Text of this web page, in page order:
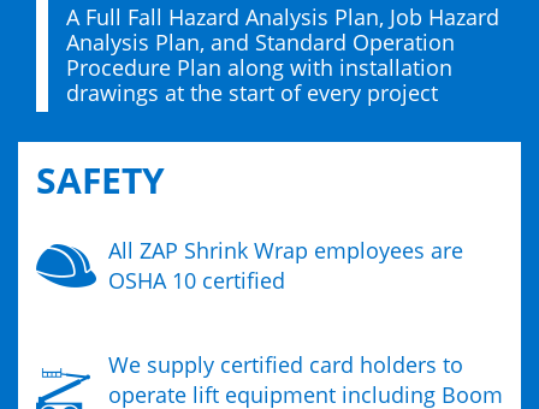
A Full Fall Hazard Analysis Plan, Job Hazard
Analysis Plan, and Standard Operation
Procedure Plan along with installation
drawings at the start of every project
SAFETY
All ZAP Shrink Wrap employees are
OSHA 10 certified
We supply certified card holders to
operate lift equipment including Boom